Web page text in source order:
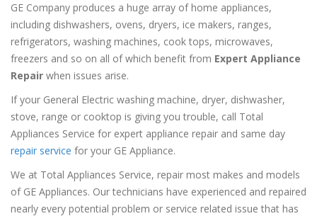
GE Company produces a huge array of home appliances,
including dishwashers, ovens, dryers, ice makers, ranges,
refrigerators, washing machines, cook tops, microwaves,
freezers and so on all of which benefit from Expert Appliance
Repair when issues arise.
If your General Electric washing machine, dryer, dishwasher,
stove, range or cooktop is giving you trouble, call Total
Appliances Service for expert appliance repair and same day
repair service for your GE Appliance.
We at Total Appliances Service, repair most makes and models
of GE Appliances. Our technicians have experienced and repaired
nearly every potential problem or service related issue that has